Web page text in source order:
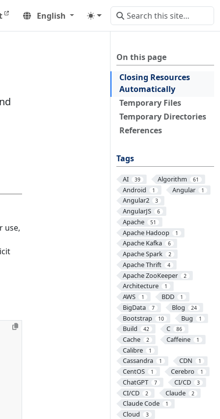
English
On this page
Closing Resources
Automatically
Temporary Files
Temporary Directories
References
Tags
AI 39 Algorithm 61
Android 1 Angular 1
Angular2 3
AngularJS 6
Apache 51
Apache Hadoop 1
Apache Kafka 6
Apache Spark 2
Apache Thrift 4
Apache ZooKeeper 2
Architecture 1
AWS 1 BDD 1
BigData 7 Blog 24
Bootstrap 10 Bug 1
Build 42 C 86
Cache 2 Caffeine 1
Calibre 1
Cassandra 1 CDN 1
CentOS 1 Cerebro 1
ChatGPT 7 CI/CD 3
CI/CD 2 Claude 2
Claude Code 1
Cloud 3
use,